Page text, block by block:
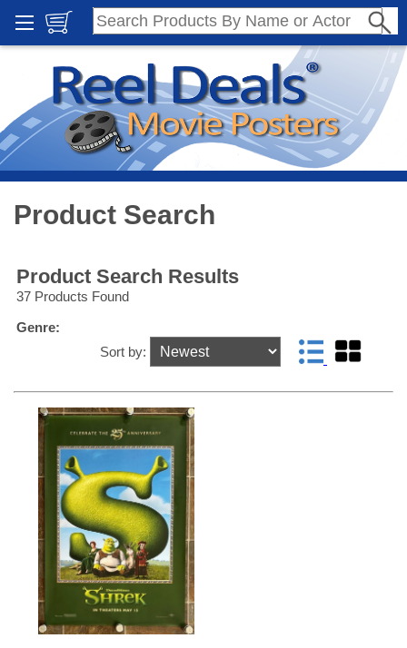
Product Search
Product Search Results
37 Products Found
Genre:
Sort by: